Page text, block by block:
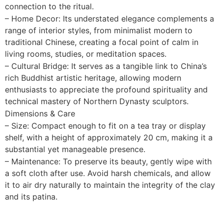
connection to the ritual.
– Home Decor: Its understated elegance complements a
range of interior styles, from minimalist modern to
traditional Chinese, creating a focal point of calm in
living rooms, studies, or meditation spaces.
– Cultural Bridge: It serves as a tangible link to China’s
rich Buddhist artistic heritage, allowing modern
enthusiasts to appreciate the profound spirituality and
technical mastery of Northern Dynasty sculptors.
Dimensions & Care
– Size: Compact enough to fit on a tea tray or display
shelf, with a height of approximately 20 cm, making it a
substantial yet manageable presence.
– Maintenance: To preserve its beauty, gently wipe with
a soft cloth after use. Avoid harsh chemicals, and allow
it to air dry naturally to maintain the integrity of the clay
and its patina.